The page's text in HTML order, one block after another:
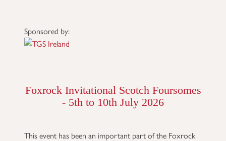
Sponsored by:
Foxrock Invitational Scotch Foursomes
- 5th to 10th July 2026
This event has been an important part of the Foxrock